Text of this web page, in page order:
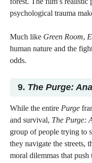
psychological trauma
Much like Green Room,
human nature and the
odds.
9. The Purge:
While the entire Purge
and survival, The Purge:
group of people trying to
they navigate the streets,
moral dilemmas that